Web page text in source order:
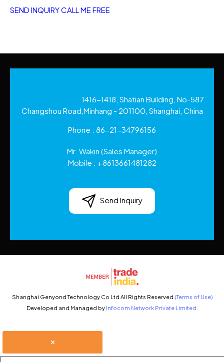
SEND INQUIRYCALL ME FREE
1416-1418, Shatian Building, No-587
Changshou Road,Minhang - 201100, Shanghai, China
Phone : 86-21-34796156
Mr. Wakin (Sales Manager)
Mobile : +8613661481282
Send Inquiry
Shanghai Genyond Technology Co Ltd All Rights Reserved. (Terms of Use)
Developed and Managed by Infocom Network Private Limited.
×